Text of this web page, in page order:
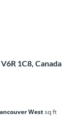
1C8, Canada
Westsq ft